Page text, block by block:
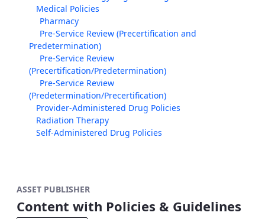
Medical Policies
Pharmacy
Pre-Service Review (Precertification and
Predetermination)
Pre-Service Review
(Precertification/Predetermination)
Pre-Service Review
(Predetermination/Precertification)
Provider-Administered Drug Policies
Radiation Therapy
Self-Administered Drug Policies
ASSET PUBLISHER
Content with Policies & Guidelines